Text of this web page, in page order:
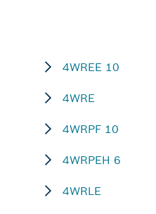
4WREE 10
4WRE
4WRPF 10
4WRPEH 6
4WRLE